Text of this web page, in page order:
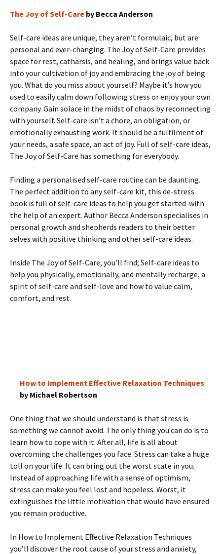
The Joy of Self-Care by Becca Anderson
Self-care ideas are unique, they aren’t formulaic, but are
personal and ever-changing. The Joy of Self-Care provides
space for rest, catharsis, and healing, and brings value back
into your cultivation of joy and embracing the joy of being
you. What do you miss about yourself? Maybe it’s how you
used to easily calm down following stress or enjoy your own
company. Gain solace in the midst of chaos by reconnecting
with yourself. Self-care isn’t a chore, an obligation, or
emotionally exhausting work. It should be a fulfilment of
your needs, a safe space, an act of joy. Full of self-care ideas,
The Joy of Self-Care has something for everybody.
Finding a personalised self-care routine can be daunting.
The perfect addition to any self-care kit, this de-stress
book is full of self-care ideas to help you get started-with
the help of an expert. Author Becca Anderson specialises in
personal growth and shepherds readers to their better
selves with positive thinking and other self-care ideas.
Inside The Joy of Self-Care, you’ll find; Self-care ideas to
help you physically, emotionally, and mentally recharge, a
spirit of self-care and self-love and how to value calm,
comfort, and rest.
How to Implement Effective Relaxation Techniques
by Michael Robertson
One thing that we should understand is that stress is
something we cannot avoid. The only thing you can do is to
learn how to cope with it. After all, life is all about
overcoming the challenges you face. Stress can take a huge
toll on your life. It can bring out the worst state in you.
Instead of approaching life with a sense of optimism,
stress can make you feel lost and hopeless. Worst, it
extinguishes the little motivation that would have ensured
you remain productive.
In How to Implement Effective Relaxation Techniques
you’ll discover the root cause of your stress and anxiety,